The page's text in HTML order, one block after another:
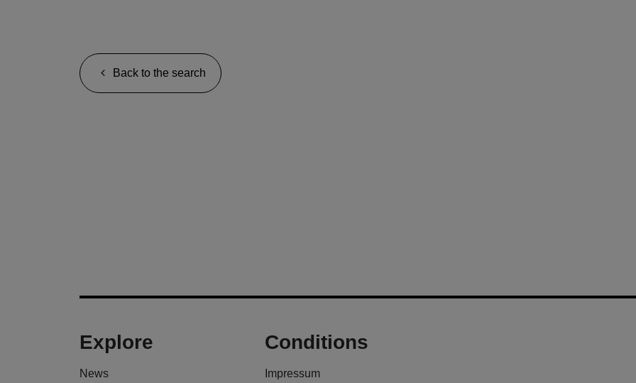
Back to the search
Explore
News
Conditions
Impressum